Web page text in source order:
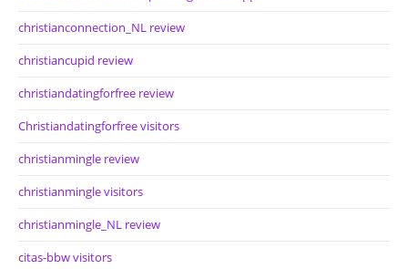
christianconnection_NL review
christiancupid review
christiandatingforfree review
Christiandatingforfree visitors
christianmingle review
christianmingle visitors
christianmingle_NL review
citas-bbw visitors